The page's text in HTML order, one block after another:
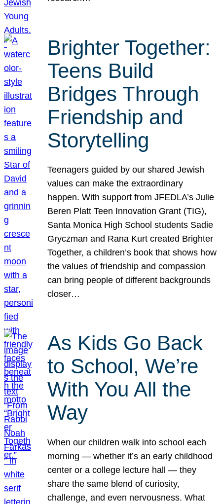
Brighter Together:
Teens Build
Bridges Through
Friendship and
Storytelling
Teenagers guided by our shared Jewish
values can make the extraordinary
happen. With support from JFEDLA’s Julie
Beren Platt Teen Innovation Grant (TIG),
Santa Monica High School students Sadie
Gryczman and Rana Kurt created Brighter
Together, a children’s book that shows how
the values of friendship and compassion
can bring people of different backgrounds
closer…
As Kids Go Back
to School, We’re
With You All the
Way
When our children walk into school each
morning — whether it’s an early childhood
center or a college lecture hall — they
share the same blend of curiosity,
challenge, and even nervousness. What